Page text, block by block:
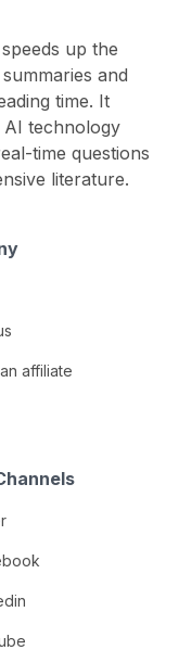
up the
and
time. It
AI technology
time questions
literature.
affiliate